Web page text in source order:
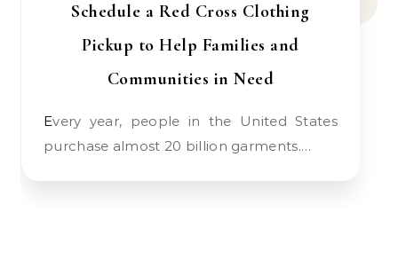
Schedule a Red Cross Clothing
Pickup to Help Families and
Communities in Need
Every year, people in the United States
purchase almost 20 billion garments.…